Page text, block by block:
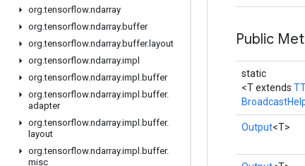
org.tensorflow.ndarray
org.tensorflow.ndarray.buffer
org.tensorflow.ndarray.buffer. layout
org.tensorflow.ndarray.impl
org.tensorflow.ndarray.impl .buffer
org.tensorflow.ndarray.impl .buffer.
adapter
org.tensorflow.ndarray.impl .buffer.
layout
org.tensorflow.ndarray.impl .buffer.
misc
Public
static
<T extends
Output<T>